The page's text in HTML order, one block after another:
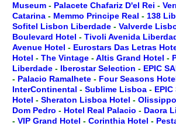
Museum - Palacete Chafariz D'el Rei -
Catarina - Memmo Principe Real - 138
Sofitel Lisbon Liberdade - Valverde
Boulevard Hotel - Tivoli Avenida
Avenue Hotel - Eurostars Das Letras
Hotel - The Vintage -Altis Grand Hotel -
Liberdade - Iberostar Selection - EPIC
- Palacio Ramalhete - Four Seasons
InterContinental - Sublime Lisboa -
Hotel - Sheraton Lisboa Hotel -
Dom Pedro - Hotel Real Palacio - Daora
- VIP Grand Hotel - Corinthia Hotel -